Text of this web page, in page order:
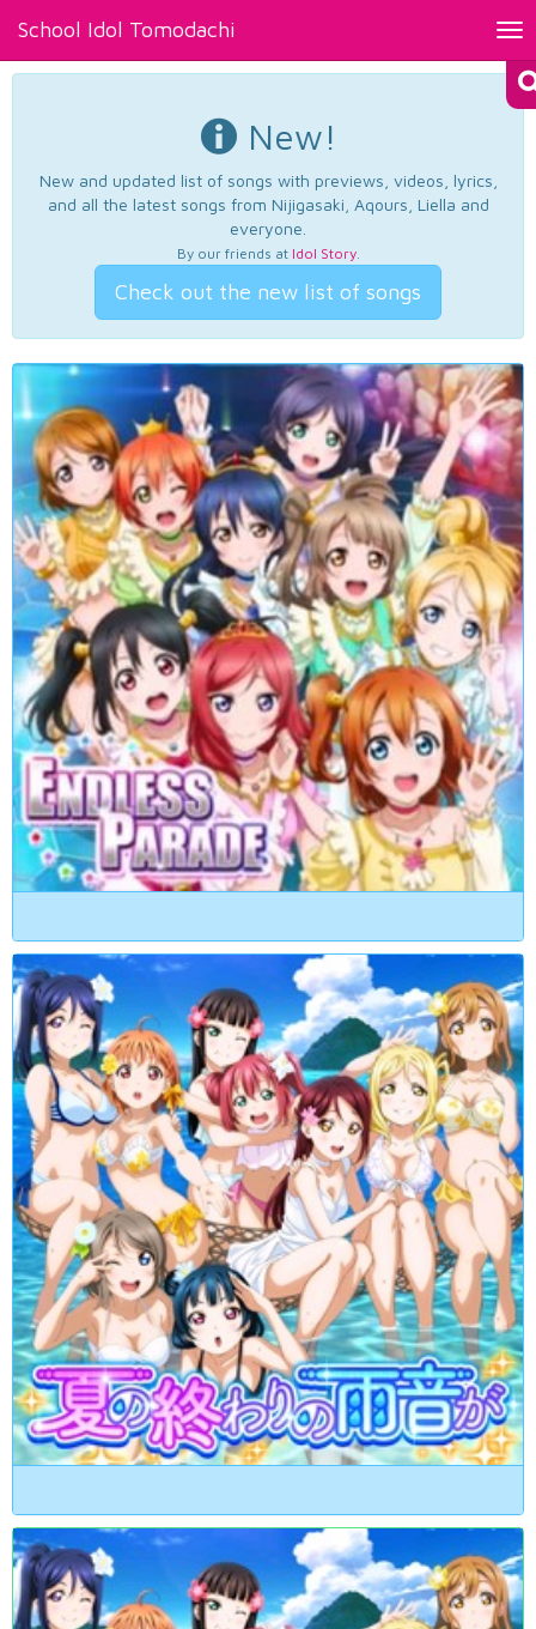
School Idol Tomodachi
New!
New and updated list of songs with previews, videos, lyrics,
and all the latest songs from Nijigasaki, Aqours, Liella and
everyone.
By our friends at Idol Story.
Check out the new list of songs